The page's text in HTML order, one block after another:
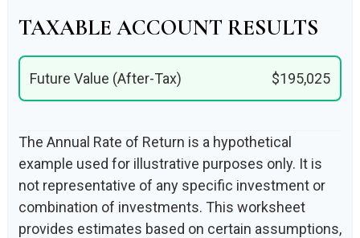
TAXABLE ACCOUNT RESULTS
Future Value (After-Tax) $195,025
The Annual Rate of Return is a hypothetical
example used for illustrative purposes only. It is
not representative of any specific investment or
combination of investments. This worksheet
provides estimates based on certain assumptions,